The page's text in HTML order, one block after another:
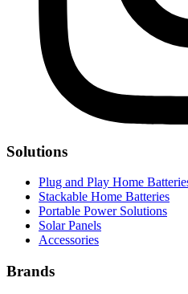
Solutions
Plug and Play Home
Stackable Home Batteries
Portable Power Solutions
Solar Panels
Accessories
Brands